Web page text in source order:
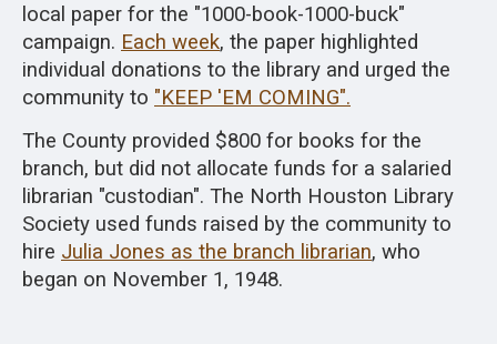
local paper for the "1000-book-1000-buck"
campaign. Each week, the paper highlighted
individual donations to the library and urged the
community to "KEEP 'EM COMING".
The County provided $800 for books for the
branch, but did not allocate funds for a salaried
librarian "custodian". The North Houston Library
Society used funds raised by the community to
hire Julia Jones as the branch librarian, who
began on November 1, 1948.